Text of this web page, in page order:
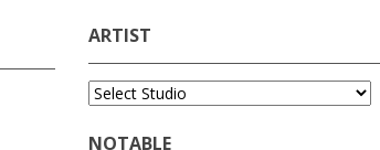
ARTIST
NOTABLE